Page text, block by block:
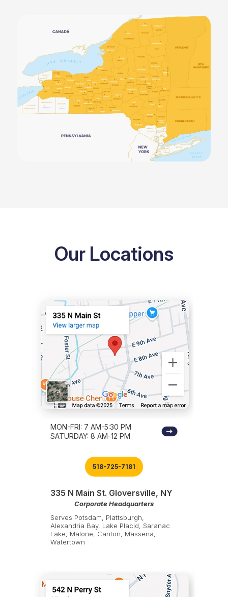
Our Locations
MON-FRI: 7 AM-5:30 PM
SATURDAY: 8 AM-12 PM
518-725-7181
335 N Main St. Gloversville, NY
Corporate Headquarters
Serves Potsdam, Plattsburgh,
Alexandria Bay, Lake Placid, Saranac
Lake, Malone, Canton, Massena,
Watertown